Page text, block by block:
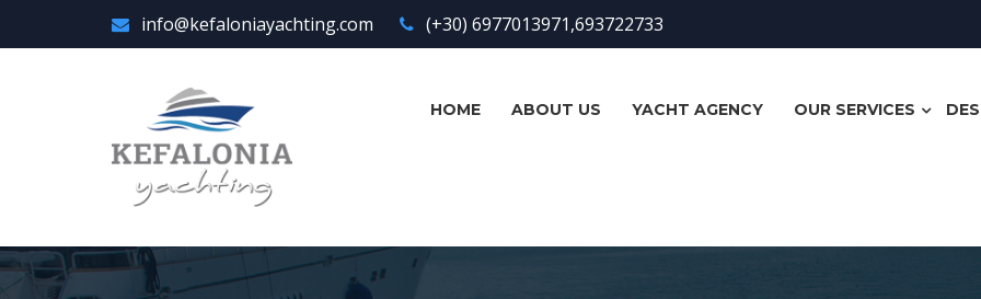
info@kefaloniayachting.com (+30) 6977013971,693722733
HOME ABOUT US YACHT AGENCY OUR SERVICES